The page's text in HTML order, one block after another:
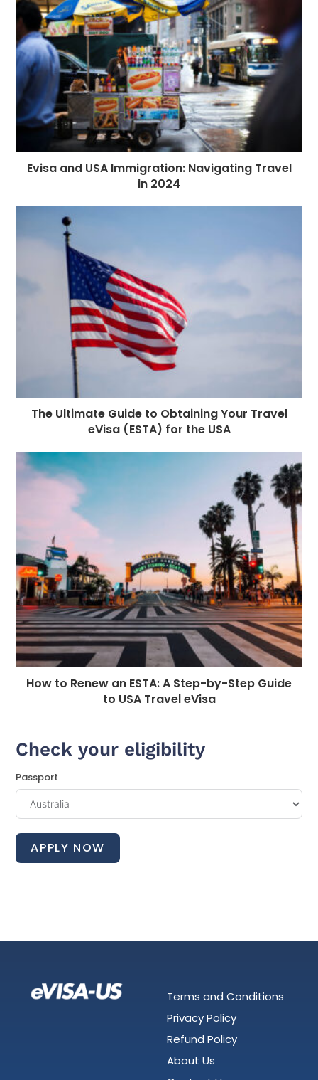
Evisa and USA Immigration: Navigating Travel
in 2024
The Ultimate Guide to Obtaining Your Travel
eVisa (ESTA) for the USA
How to Renew an ESTA: A Step-by-Step Guide
to USA Travel eVisa
Check your eligibility
Passport
APPLY NOW
Terms and Conditions
Privacy Policy
Refund Policy
About Us